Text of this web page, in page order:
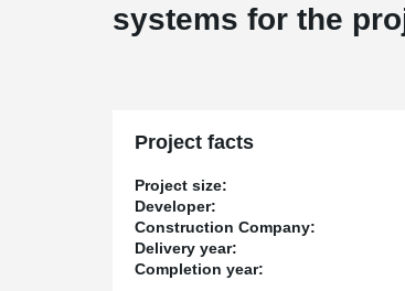
systems for the
Project facts
Project size:
Developer:
Construction Company:
Delivery year:
Completion year: